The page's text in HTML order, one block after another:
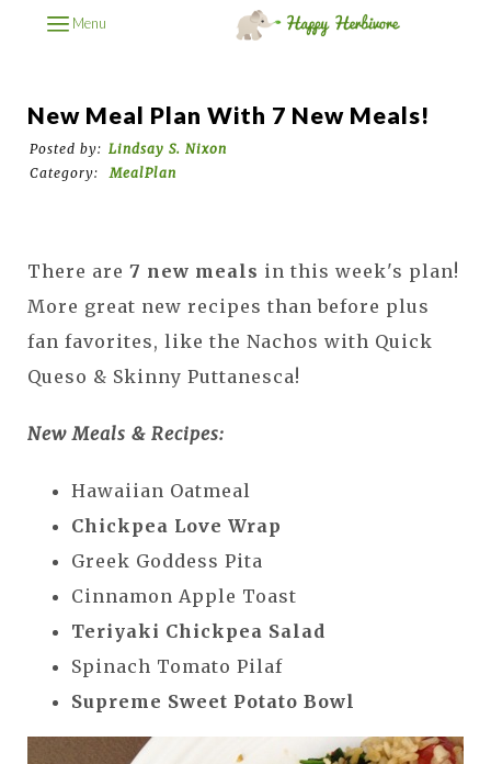
Menu
New Meal Plan With 7 New Meals!
Posted by: Lindsay S. Nixon
Category:
MealPlan
There are 7 new meals in this week's plan!
More great new recipes than before plus
fan favorites, like the Nachos with Quick
Queso & Skinny Puttanesca!
New Meals & Recipes:
Hawaiian Oatmeal
Chickpea Love Wrap
Greek Goddess Pita
Cinnamon Apple Toast
Teriyaki Chickpea Salad
Spinach Tomato Pilaf
Supreme Sweet Potato Bowl